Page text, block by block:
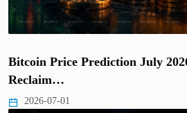
Bitcoin Price Prediction July
Reclaim…
2026-07-01